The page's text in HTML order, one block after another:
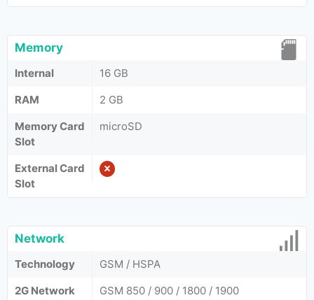
Memory
Internal
16 GB
RAM
2 GB
Memory Card
Slot
microSD
External Card
Slot
Network
Technology
GSM / HSPA
2G Network
GSM 850 / 900 / 1800 / 1900